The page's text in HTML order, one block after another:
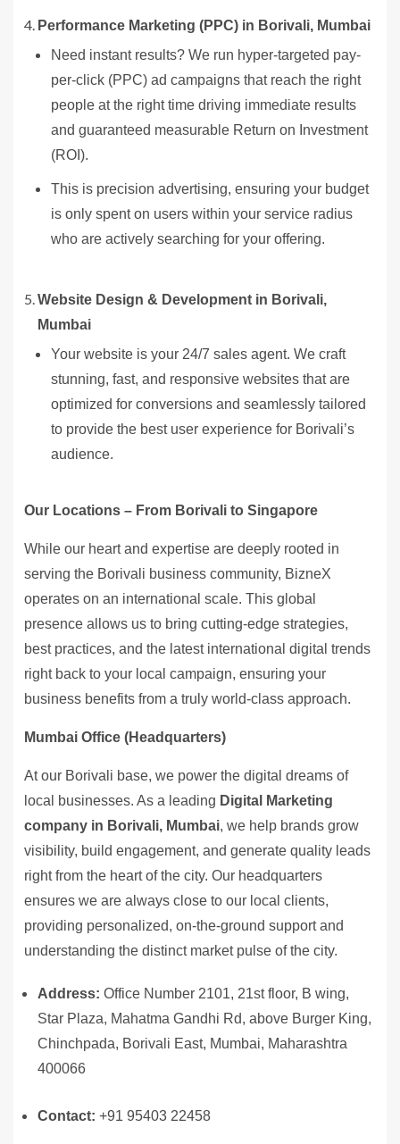
Performance Marketing (PPC) in Borivali, Mumbai
Need instant results? We run hyper-targeted pay-
per-click (PPC) ad campaigns that reach the right
people at the right time driving immediate results
and guaranteed measurable Return on Investment
(ROI).
This is precision advertising, ensuring your budget
is only spent on users within your service radius
who are actively searching for your offering.
Website Design & Development in Borivali,
Mumbai
Your website is your 24/7 sales agent. We craft
stunning, fast, and responsive websites that are
optimized for conversions and seamlessly tailored
to provide the best user experience for Borivali’s
audience.
Our Locations – From Borivali to Singapore
While our heart and expertise are deeply rooted in
serving the Borivali business community, BizneX
operates on an international scale. This global
presence allows us to bring cutting-edge strategies,
best practices, and the latest international digital trends
right back to your local campaign, ensuring your
business benefits from a truly world-class approach.
Mumbai Office (Headquarters)
At our Borivali base, we power the digital dreams of
local businesses. As a leading Digital Marketing
company in Borivali, Mumbai, we help brands grow
visibility, build engagement, and generate quality leads
right from the heart of the city. Our headquarters
ensures we are always close to our local clients,
providing personalized, on-the-ground support and
understanding the distinct market pulse of the city.
Address: Office Number 2101, 21st floor, B wing,
Star Plaza, Mahatma Gandhi Rd, above Burger King,
Chinchpada, Borivali East, Mumbai, Maharashtra
400066
Contact: +91 95403 22458